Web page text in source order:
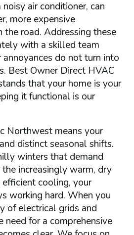
air conditioner, can
more expensive
the road. Addressing these
with a skilled team
annoyances do not turn into
Best Owner Direct HVAC
that your home is your
it functional is our
Northwest means your
distinct seasonal shifts.
winters that demand
increasingly warm, dry
cooling, your
working hard. When you
of electrical grids and
need for a comprehensive